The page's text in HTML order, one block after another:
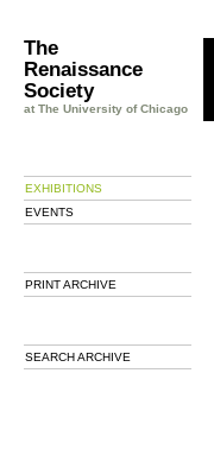
The
Renaissance
Society
at The University of Chicago
EXHIBITIONS
EVENTS
PRINT ARCHIVE
SEARCH ARCHIVE